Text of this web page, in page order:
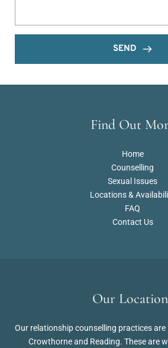
SEND
Find Out
Home
Counselling
Sexual Issues
Locations &
FAQ
Contact Us
Our
Our relationship counselling practices
Crowthorne and Reading. These are